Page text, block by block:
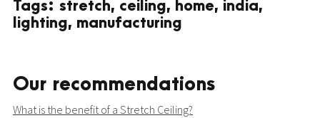
Tags: stretch, ceiling, home, india,
lighting, manufacturing
Our recommendations
What is the benefit of a Stretch Ceiling?